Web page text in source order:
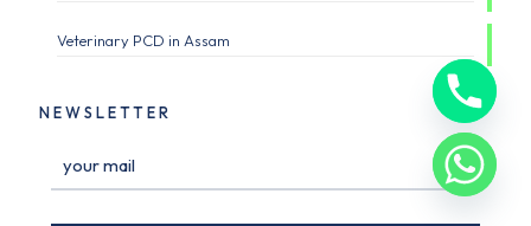
Veterinary PCD in Assam
NEWSLETTER